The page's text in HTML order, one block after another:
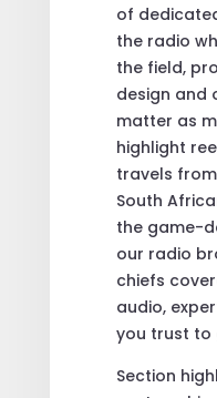
of
the radio
the field,
design and
matter as
highlight
travels
South
the game-
our radio
chiefs
audio,
you trust to
Section